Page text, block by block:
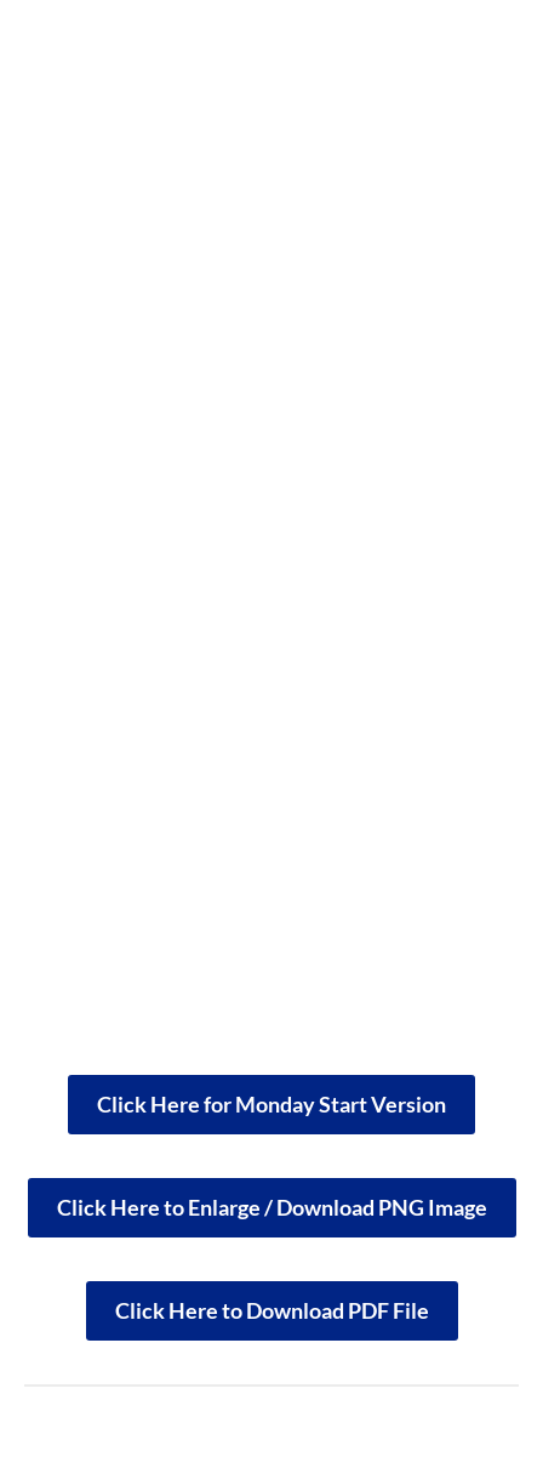
Click Here for Monday Start Version
Click Here to Enlarge / Download PNG Image
Click Here to Download PDF File